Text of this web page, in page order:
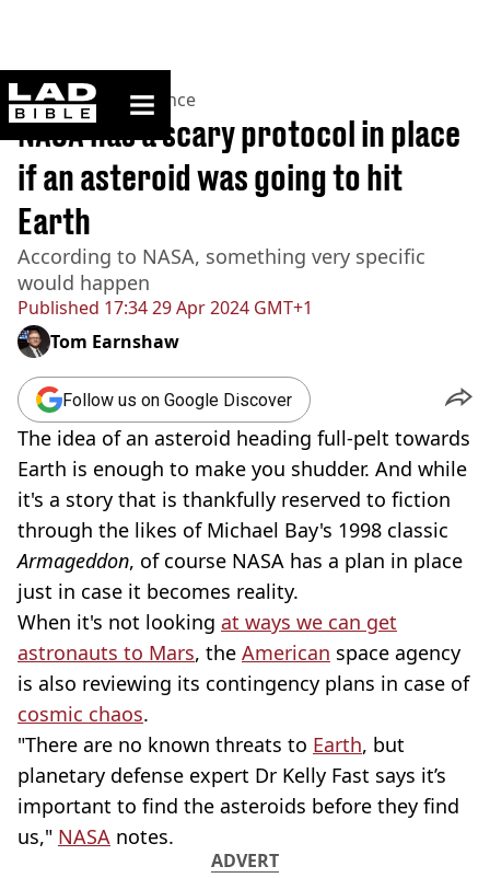
ladbible homepage
Home>News >Science
Published 17:34 29 Apr 2024 GMT+1
NASA has a scary protocol in place
if an asteroid was going to hit
Earth
According to NASA, something very specific
would happen
Tom Earnshaw
Follow us on Google Discover
The idea of an asteroid heading full-pelt towards
Earth is enough to make you shudder. And while
it's a story that is thankfully reserved to fiction
through the likes of Michael Bay's 1998 classic
Armageddon, of course NASA has a plan in place
just in case it becomes reality.
When it's not looking at ways we can get
astronauts to Mars, the American space agency
is also reviewing its contingency plans in case of
cosmic chaos.
"There are no known threats to Earth, but
planetary defense expert Dr Kelly Fast says it’s
important to find the asteroids before they find
us," NASA notes.
ADVERT